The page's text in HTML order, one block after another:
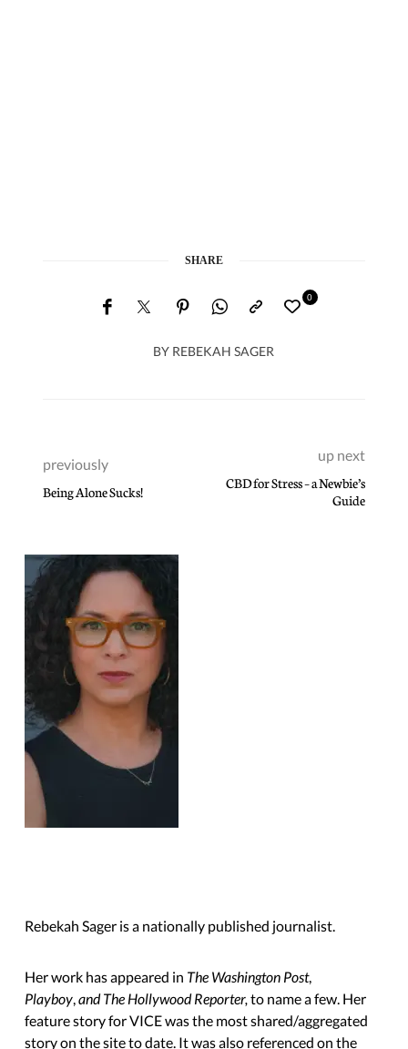
SHARE
BY REBEKAH SAGER
0
previously
Being Alone Sucks!
up next
CBD for Stress – a Newbie’s
Guide
Rebekah Sager is a nationally published journalist.
Her work has appeared in The Washington Post,
Playboy,and The Hollywood Reporter,to name a few. Her
feature story for VICE was the most shared/aggregated
story on the site to date. It was also referenced on the